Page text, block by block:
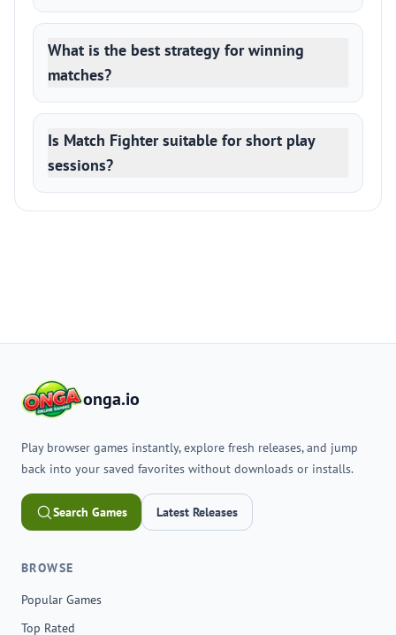
What is the best strategy for winning
matches?
Is Match Fighter suitable for short play
sessions?
onga.io
Play browser games instantly, explore fresh releases, and jump
back into your saved favorites without downloads or installs.
Search Games Latest Releases
BROWSE
Popular Games
Top Rated